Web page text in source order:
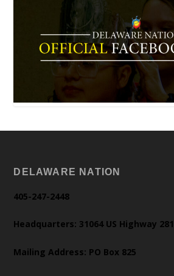
DELAWARE NATION
405-247-2448
Headquarters: 31064 US Highway
Mailing Address: PO Box 825